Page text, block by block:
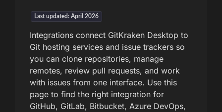
Last updated: April 2026
Integrations connect GitKraken Desktop to
Git hosting services and issue trackers so
you can clone repositories, manage
remotes, review pull requests, and work
with issues from one interface. Use this
page to find the right integration for
GitHub, GitLab, Bitbucket, Azure DevOps,